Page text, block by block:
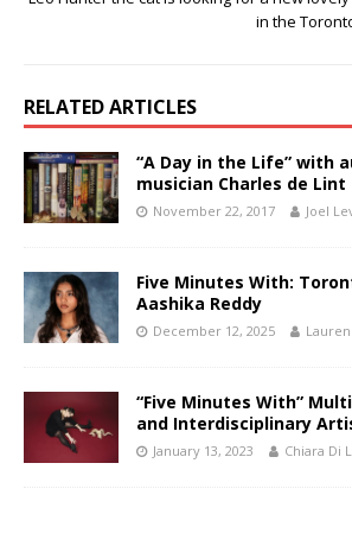
in the
RELATED ARTICLES
“A Day in the Life” with
musician Charles de Lint
November 22, 2017 Joel
Five Minutes With:
Aashika Reddy
December 12, 2025
“Five Minutes With”
and Interdisciplinary
January 13, 2023 Chiara Di